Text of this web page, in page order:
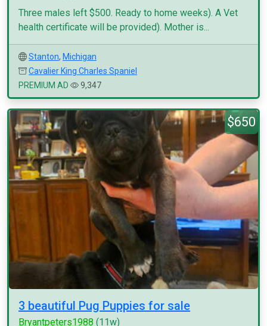
Three males left $500. Ready to home weeks). A Vet
health certificate will be provided). Mother is...
Stanton, Michigan
Cavalier King Charles Spaniel
PREMIUM AD
9,347
$650
3 beautiful Pug Puppies for sale
Bryantpeters1988 (11w)